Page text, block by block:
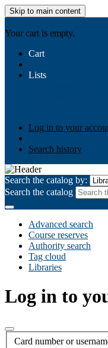
Skip to main content
Your cart is empty.
Cart
Lists
Log in to your
Search history
Search the catalog by:
Search the catalog
Advanced search
Course reserves
Authority search
Tag cloud
Libraries
Log in to
Card number or